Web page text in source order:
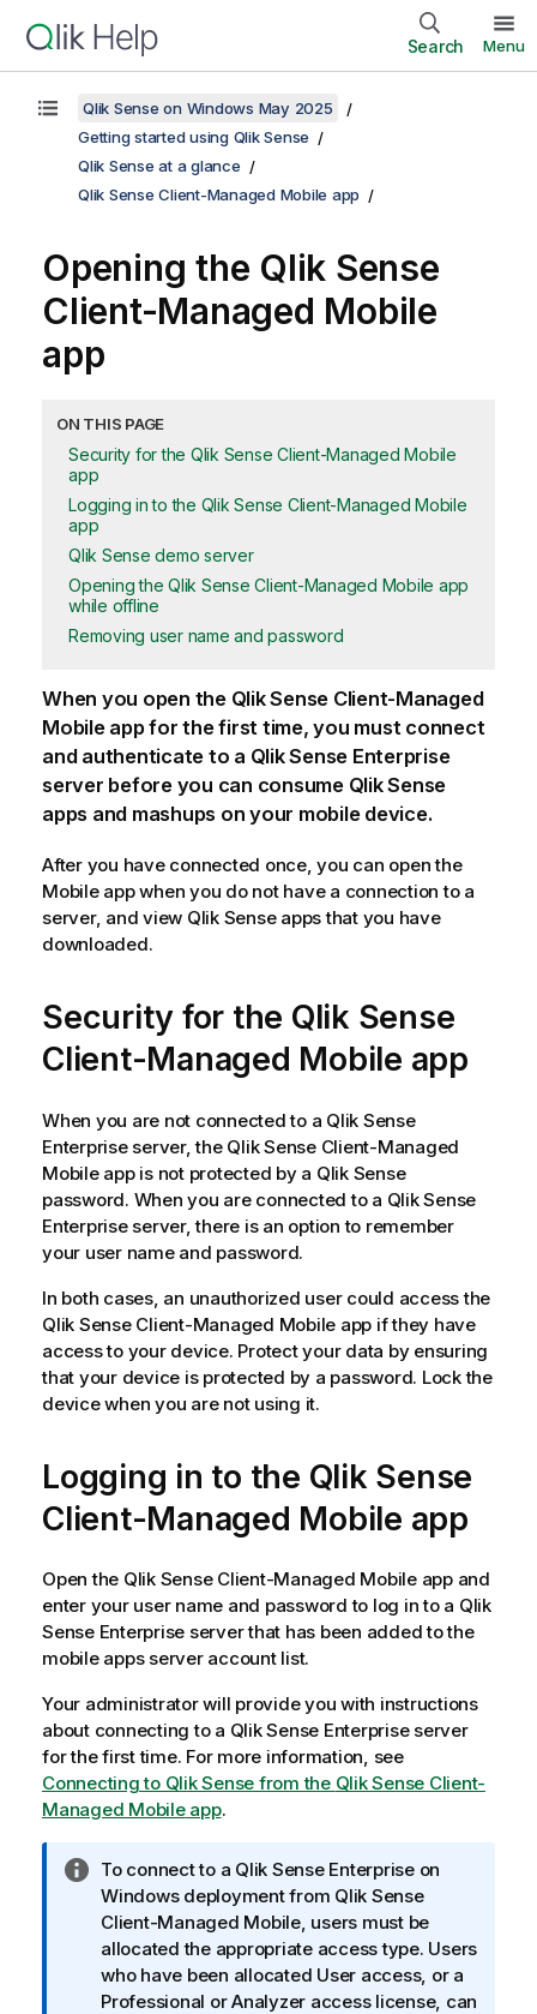
Search Menu
Qlik Sense on Windows May 2025
Getting started using Qlik Sense
Qlik Sense at a glance
Qlik Sense Client-Managed Mobile app
Opening the Qlik Sense
Client-Managed Mobile
app
ON THIS PAGE
Security for the Qlik Sense Client-Managed Mobile
app
Logging in to the Qlik Sense Client-Managed Mobile
app
Qlik Sense demo server
Opening the Qlik Sense Client-Managed Mobile app
while offline
Removing user name and password
When you open the Qlik Sense Client-Managed
Mobileapp for the first time, you must connect
and authenticate to a Qlik Sense Enterprise
server before you can consume Qlik Sense
apps and mashups on your mobile device.
After you have connected once, you can open the
Mobile app when you do not have a connection to a
server, and view Qlik Senseapps that you have
downloaded.
Security for the Qlik Sense
Client-Managed Mobile app
When you are not connected to a Qlik Sense
Enterpriseserver, the Qlik Sense Client-Managed
Mobileapp is not protected by a Qlik Sense
password. When you are connected to a Qlik Sense
Enterpriseserver, there is an option to remember
your user name and password.
In both cases, an unauthorized user could access the
Qlik Sense Client-Managed Mobile app if they have
access to your device. Protect your data by ensuring
that your device is protected by a password. Lock the
device when you are not using it.
Logging in to the Qlik Sense
Client-Managed Mobile app
Open the Qlik Sense Client-Managed Mobileapp and
enter your user name and password to log in to a Qlik
Sense Enterprise server that has been added to the
mobile apps server account list.
Your administrator will provide you with instructions
about connecting to a Qlik Sense Enterpriseserver
for the first time. For more information, see
Connecting to Qlik Sense from the Qlik Sense Client-
Managed Mobileapp.
I
n
f
o
r
m
To connect to a Qlik Sense Enterprise on
Windowsdeployment from Qlik Sense
Client-Managed Mobile, users must be
allocated the appropriate access type. Users
who have been allocated User access, or a
Professional or Analyzer access license, can